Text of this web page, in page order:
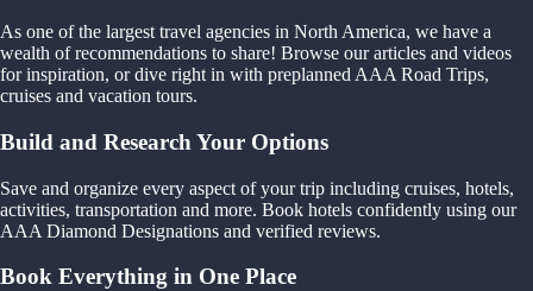
As one of the largest travel agencies in North America, we have a
wealth of recommendations to share! Browse our articles and videos
for inspiration, or dive right in with preplanned AAA Road Trips,
cruises and vacation tours.
Build and Research Your Options
Save and organize every aspect of your trip including cruises, hotels,
activities, transportation and more. Book hotels confidently using our
AAA Diamond Designations and verified reviews.
Book Everything in One Place